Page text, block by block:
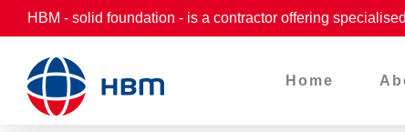
Skip
to
content
HBM - solid foundation - is a contractor offering
Home